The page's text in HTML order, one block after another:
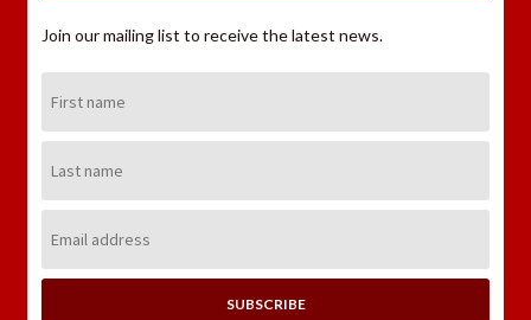
Join our mailing list to receive the latest news.
Name:
Name:
Address: